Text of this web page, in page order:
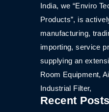
India, we “Enviro
Products”, is
manufacturing,
importing, service
supplying an
Room Equipment,
Industrial Filter,
Recent Posts